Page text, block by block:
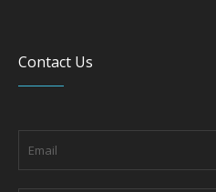
Contact Us